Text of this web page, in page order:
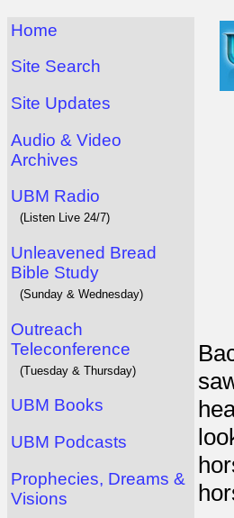
Home
Site Search
Site Updates
Audio & Video
Archives
UBM Radio
(Listen Live 24/7)
Unleavened Bread
Bible Study
(Sunday & Wednesday)
Outreach
Teleconference
(Tuesday & Thursday)
UBM Books
UBM Podcasts
Prophecies, Dreams &
Visions